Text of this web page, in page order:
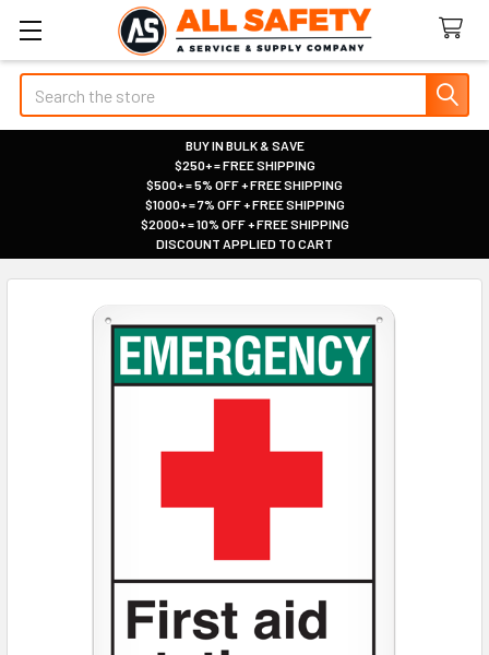
Search
BUY IN BULK & SAVE
|
$250+ = FREE SHIPPING
|
$500+ = 5% OFF + FREE SHIPPING
|
$1000+ = 7% OFF + FREE SHIPPING
|
$2000+ = 10% OFF + FREE SHIPPING
|
DISCOUNT APPLIED TO CART